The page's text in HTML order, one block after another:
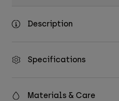
Description
Specifications
Materials & Care